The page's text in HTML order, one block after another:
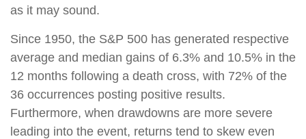
as it may sound.
Since 1950, the S&P 500 has generated respective
average and median gains of 6.3% and 10.5% in the
12 months following a death cross, with 72% of the
36 occurrences posting positive results.
Furthermore, when drawdowns are more severe
leading into the event, returns tend to skew even